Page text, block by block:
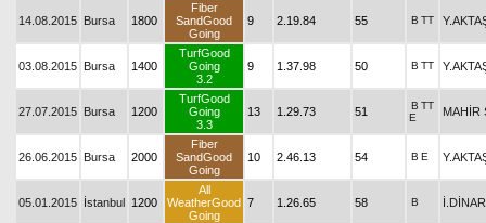
14.08.2015 Bursa 1800
Fiber
SandGood
Going
9 2.19.84 55 B TT
03.08.2015 Bursa 1400
TurfGood
Going
3.2
9 1.37.98 50 B TT
27.07.2015 Bursa 1200
TurfGood
Going
3.3
13 1.29.73 51 B TT
E
MAHİR
26.06.2015 Bursa 2000
Fiber
SandGood
Going
10 2.46.13 54 B E
05.01.2015 İstanbul 1200
All
WeatherGood
Going
7 1.26.65 58 B İ.DİNAR